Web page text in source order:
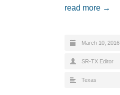
read more →
March 10, 2016
SR-TX Editor
Texas